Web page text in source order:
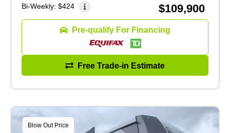
Bi-Weekly: $424 $109,900
Pre-qualify For Financing
Free Trade-in Estimate
Blow Out Price